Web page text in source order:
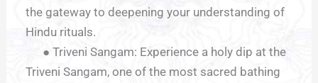
the gateway to deepening your understanding of
Hindu rituals.
● Triveni Sangam: Experience a holy dip at the
Triveni Sangam, one of the most sacred bathing